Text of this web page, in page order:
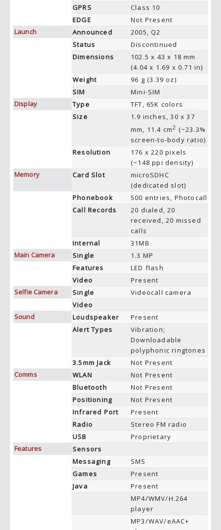
GPRS
Class 10
EDGE
Not Present
Launch
Announced
2005, Q2
Status
Discontinued
Dimensions
102.5 x 43 x 18 mm
(4.04 x 1.69 x 0.71 in)
Weight
96 g (3.39 oz)
SIM
Mini-SIM
Display
Type
TFT, 65K colors
Size
1.9 inches, 30 x 37
mm, 11.4 cm2 (~23.3%
screen-to-body ratio)
Resolution
176 x 220 pixels
(~148 ppi density)
Memory
Card Slot
microSDHC
(dedicated slot)
Phonebook
500 entries, Photocall
Call Records
20 dialed, 20
received, 20 missed
calls
Internal
31MB
Main Camera
Single
1.3 MP
Features
LED flash
Video
Present
Selfie Camera
Single
Videocall camera
Video
Sound
Loudspeaker
Present
Alert Types
Vibration;
Downloadable
polyphonic ringtones
3.5mm Jack
Not Present
Comms
WLAN
Not Present
Bluetooth
Not Present
Positioning
Not Present
Infrared Port
Present
Radio
Stereo FM radio
USB
Proprietary
Features
Sensors
Messaging
SMS
Games
Present
Java
Present
MP4/WMV/H.264
player
MP3/WAV/eAAC+